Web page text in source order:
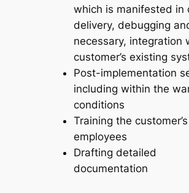
which is manifested in
delivery, debugging
necessary, integration
customer’s existing
Post-implementation
including within the
conditions
Training the customer’s
employees
Drafting detailed
documentation